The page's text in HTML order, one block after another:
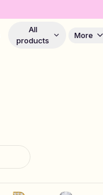
All
products
More